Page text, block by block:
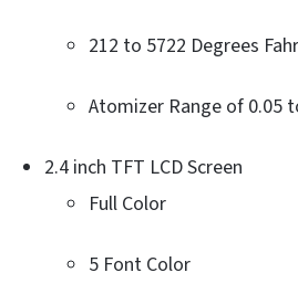
212 to 5722 Degrees
Atomizer Range of 0.05
2.4 inch TFT LCD Screen
Full Color
5 Font Color